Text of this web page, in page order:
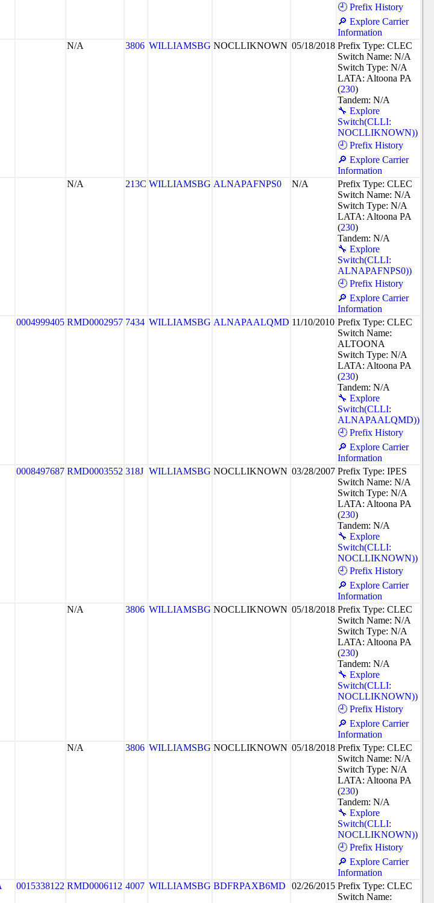
🕘 Prefix History
🔎 Explore Carrier
Information
N/A 3806 WILLIAMSBG NOCLLIKNOWN 05/18/2018 Prefix Type: CLEC
Switch Name: N/A
Switch Type: N/A
LATA: Altoona PA
(230)
Tandem: N/A
🔧 Explore
Switch(CLLI:
NOCLLIKNOWN))
🕘 Prefix History
🔎 Explore Carrier
Information
N/A 213C WILLIAMSBG ALNAPAFNPS0 N/A
Prefix Type: CLEC
Switch Name: N/A
Switch Type: N/A
LATA: Altoona PA
(230)
Tandem: N/A
🔧 Explore
Switch(CLLI:
ALNAPAFNPS0))
🕘 Prefix History
🔎 Explore Carrier
Information
0004999405 RMD0002957 7434 WILLIAMSBG ALNAPAALQMD 11/10/2010 Prefix Type: CLEC
Switch Name:
ALTOONA
Switch Type: N/A
LATA: Altoona PA
(230)
Tandem: N/A
🔧 Explore
Switch(CLLI:
ALNAPAALQMD))
🕘 Prefix History
🔎 Explore Carrier
Information
0008497687 RMD0003552 318J WILLIAMSBG NOCLLIKNOWN 03/28/2007 Prefix Type: IPES
Switch Name: N/A
Switch Type: N/A
LATA: Altoona PA
(230)
Tandem: N/A
🔧 Explore
Switch(CLLI:
NOCLLIKNOWN))
🕘 Prefix History
🔎 Explore Carrier
Information
N/A 3806 WILLIAMSBG NOCLLIKNOWN 05/18/2018 Prefix Type: CLEC
Switch Name: N/A
Switch Type: N/A
LATA: Altoona PA
(230)
Tandem: N/A
🔧 Explore
Switch(CLLI:
NOCLLIKNOWN))
🕘 Prefix History
🔎 Explore Carrier
Information
N/A 3806 WILLIAMSBG NOCLLIKNOWN 05/18/2018 Prefix Type: CLEC
Switch Name: N/A
Switch Type: N/A
LATA: Altoona PA
(230)
Tandem: N/A
🔧 Explore
Switch(CLLI:
NOCLLIKNOWN))
🕘 Prefix History
🔎 Explore Carrier
Information
0015338122 RMD0006112 4007 WILLIAMSBG BDFRPAXB6MD 02/26/2015 Prefix Type: CLEC
Switch Name: